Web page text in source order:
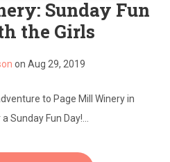
Sunday Fun
the Girls
on Aug 29, 2019
to Page Mill Winery in
Sunday Fun Day!...